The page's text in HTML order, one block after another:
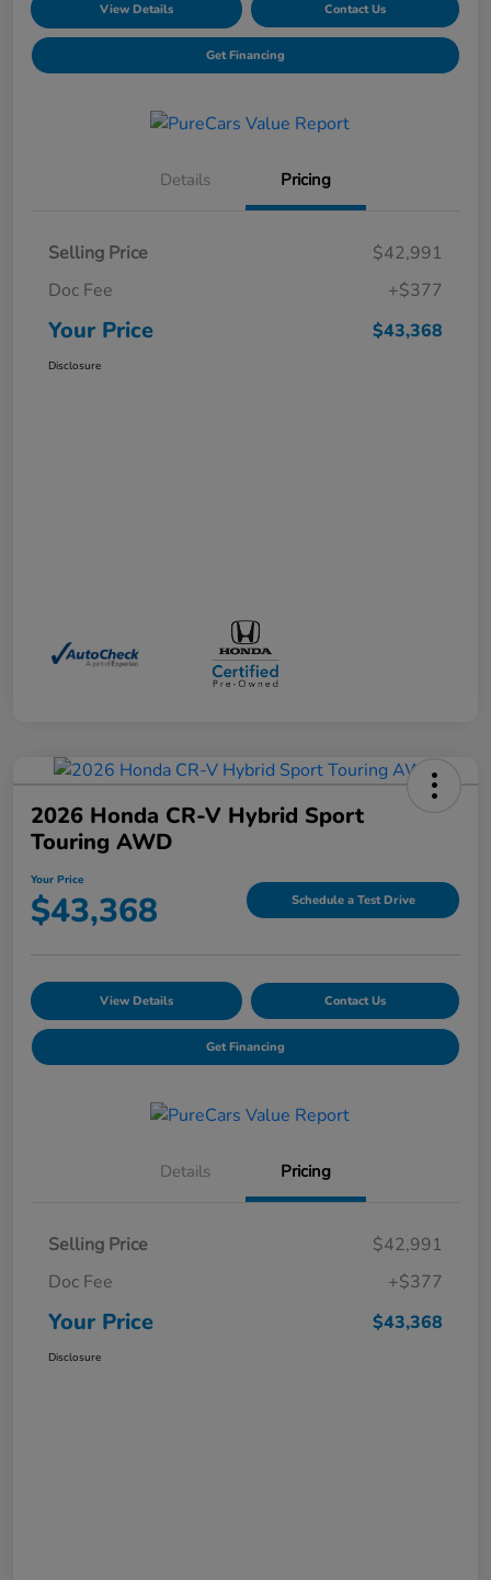
View Details Contact Us
Get Financing
Details Pricing
Selling Price
$42,991
Doc Fee
+$377
Your Price $43,368
Disclosure
2026 Honda CR-V Hybrid Sport
Touring AWD
Your Price
$43,368 Schedule a Test Drive
View Details Contact Us
Get Financing
Details Pricing
Selling Price
$42,991
Doc Fee
+$377
Your Price $43,368
Disclosure